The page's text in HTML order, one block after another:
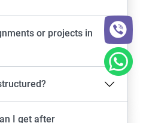
or projects in
I get after